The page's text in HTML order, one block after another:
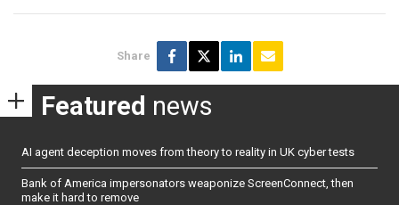
Share
Featured news
AI agent deception moves from theory to reality in UK cyber tests
Bank of America impersonators weaponize ScreenConnect, then
make it hard to remove